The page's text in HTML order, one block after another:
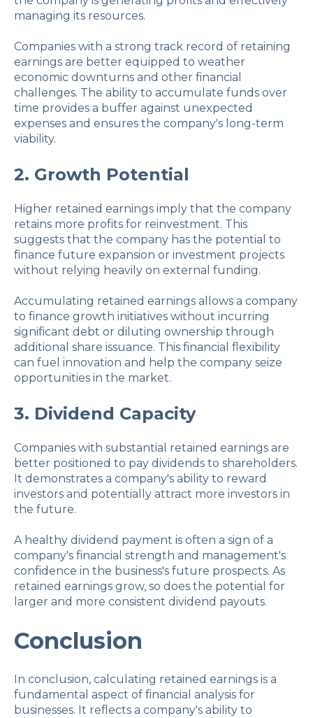
managing its resources.
Companies with a strong track record of retaining
earnings are better equipped to weather
economic downturns and other financial
challenges. The ability to accumulate funds over
time provides a buffer against unexpected
expenses and ensures the company's long-term
viability.
2. Growth Potential
Higher retained earnings imply that the company
retains more profits for reinvestment. This
suggests that the company has the potential to
finance future expansion or investment projects
without relying heavily on external funding.
Accumulating retained earnings allows a company
to finance growth initiatives without incurring
significant debt or diluting ownership through
additional share issuance. This financial flexibility
can fuel innovation and help the company seize
opportunities in the market.
3. Dividend Capacity
Companies with substantial retained earnings are
better positioned to pay dividends to shareholders.
It demonstrates a company's ability to reward
investors and potentially attract more investors in
the future.
A healthy dividend payment is often a sign of a
company's financial strength and management's
confidence in the business's future prospects. As
retained earnings grow, so does the potential for
larger and more consistent dividend payouts.
Conclusion
In conclusion, calculating retained earnings is a
fundamental aspect of financial analysis for
businesses. It reflects a company's ability to